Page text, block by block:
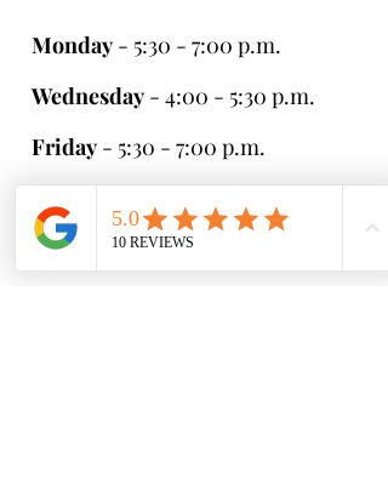
Monday - 5:30 - 7:00 p.m.
Wednesday - 4:00 - 5:30 p.m.
Friday - 5:30 - 7:00 p.m.
year olds)
- 10:00 - 11:30 a.m.